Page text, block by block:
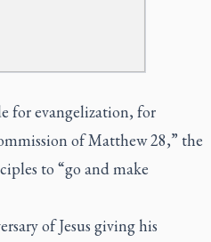
for evangelization, for
of Matthew 28,” the
to “go and make
of Jesus giving his